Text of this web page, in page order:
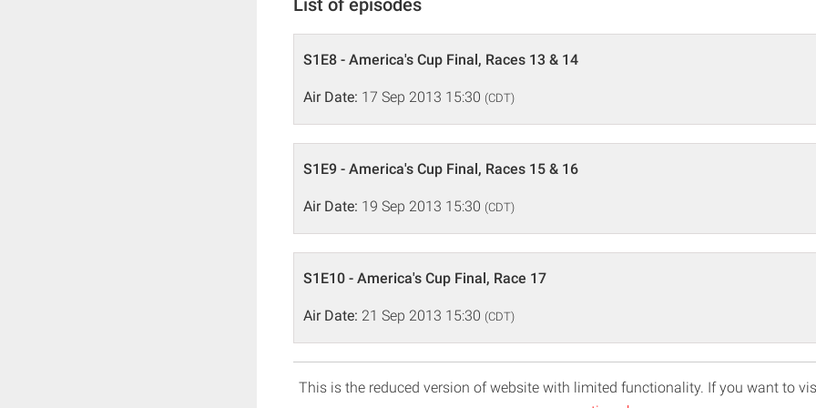
List of episodes
S1E8 - America's Cup Final, Races 13 & 14
Air Date: 17 Sep 2013 15:30 (CDT)
S1E9 - America's Cup Final, Races 15 & 16
Air Date: 19 Sep 2013 15:30 (CDT)
S1E10 - America's Cup Final, Race 17
Air Date: 21 Sep 2013 15:30 (CDT)
This is the reduced version of website with limited functionality. If you want to